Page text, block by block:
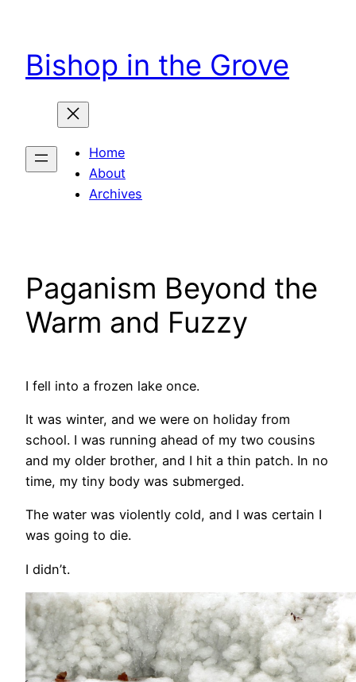
content
Bishop in the Grove
Home
About
Archives
Paganism Beyond the
Warm and Fuzzy
I fell into a frozen lake once.
It was winter, and we were on holiday from
school. I was running ahead of my two cousins
and my older brother, and I hit a thin patch. In no
time, my tiny body was submerged.
The water was violently cold, and I was certain I
was going to die.
I didn’t.